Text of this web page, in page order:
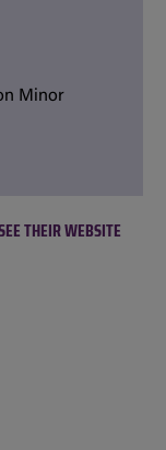
Minor
THEIR WEBSITE